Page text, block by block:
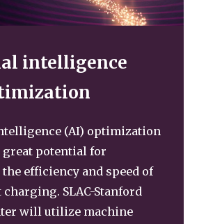
intelligence
(AI) optimization
great potential for
efficiency and speed of
charging. SLAC-Stanford
will utilize machine